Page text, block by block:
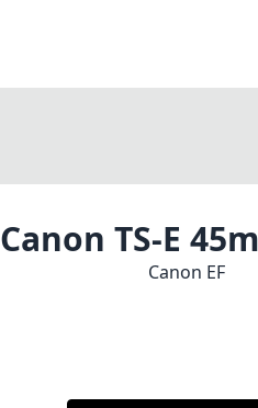
Canon TS-E
Canon EF